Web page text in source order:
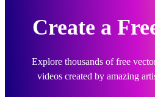
Create a
Explore thousands of free
videos created by amazing